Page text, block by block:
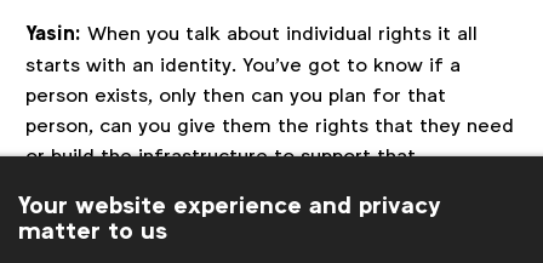
Yasin: When you talk about individual rights it all
starts with an identity. You’ve got to know if a
person exists, only then can you plan for that
person, can you give them the rights that they need
or build the infrastructure to support that
Did you do any research before the launch?
Your website experience and privacy
matter to us